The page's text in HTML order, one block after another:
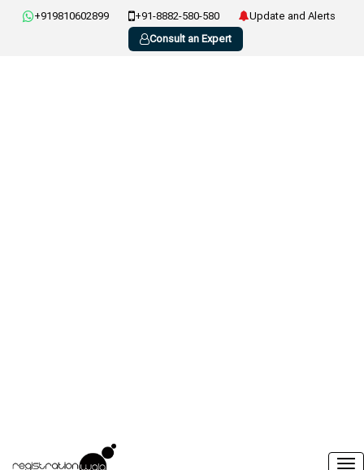
+919810602899 +91-8882-580-580
Update and Alerts
Consult an Expert